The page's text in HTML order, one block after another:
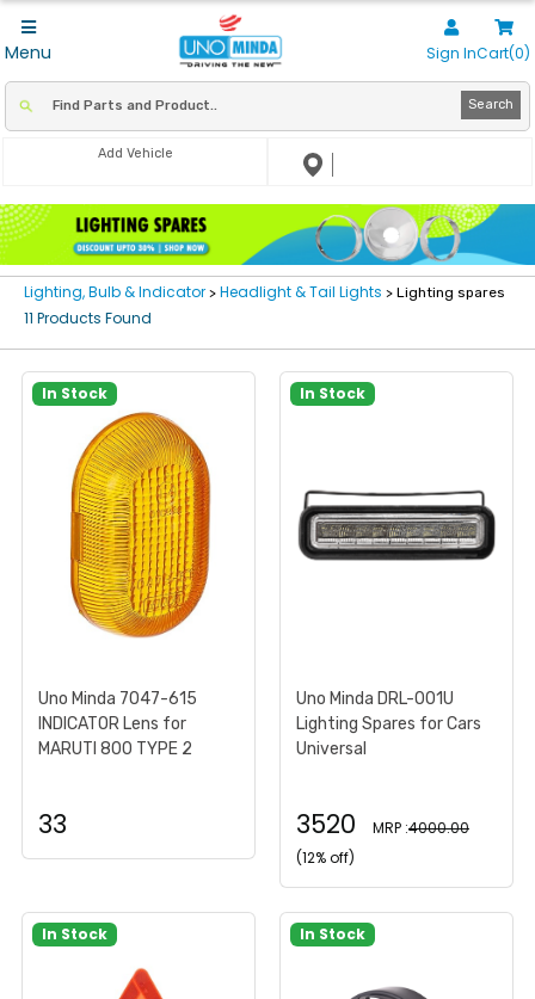
Menu Sign InCart(0)
Search
Add Vehicle
Lighting, Bulb & Indicator > Headlight & Tail Lights > Lighting spares
11 Products Found
In Stock
Uno Minda 7047-615
INDICATOR Lens for
MARUTI 800 TYPE 2
33
In Stock
Uno Minda DRL-001U
Lighting Spares for Cars
Universal
3520 MRP :4000.00
(12% off)
In Stock In Stock